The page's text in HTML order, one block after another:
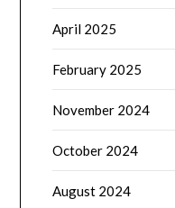
April 2025
February 2025
November 2024
October 2024
August 2024